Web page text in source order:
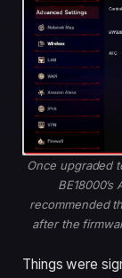
Once upgraded
recommended
after the
Things were